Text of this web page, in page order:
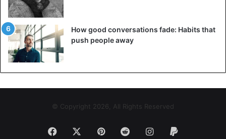
How good conversations fade: Habits that
push people away
© Copyright 2026, All Rights Reserved
Facebook PinterestRedditInstagram
Paypal